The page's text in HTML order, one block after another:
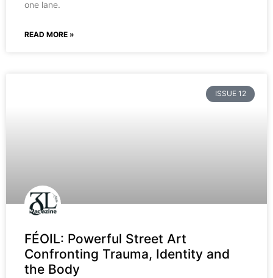
one lane.
READ MORE »
ISSUE 12
FÉOIL: Powerful Street Art
Confronting Trauma, Identity and
the Body